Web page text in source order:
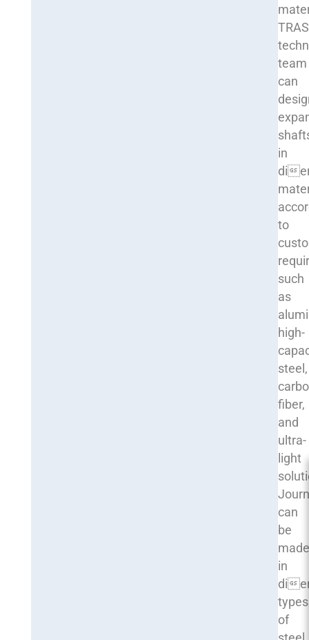
team
can
in
di
to
such
as
high-
steel,
fiber,
and
ultra-
light
can
be
in
di
types
of